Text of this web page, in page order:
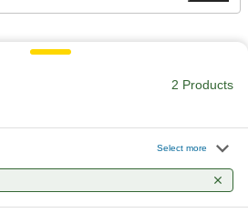
2 Products
Select more